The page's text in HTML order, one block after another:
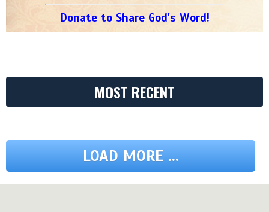
Donate to Share God's Word!
MOST RECENT
LOAD MORE ...